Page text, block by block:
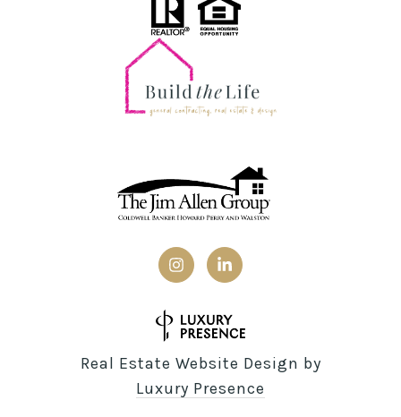
Real Estate Website Design by
Luxury Presence